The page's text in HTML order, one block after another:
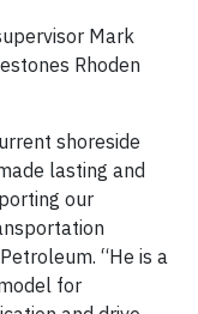
Mark
Rhoden
shoreside
lasting and
our
“He is a
for